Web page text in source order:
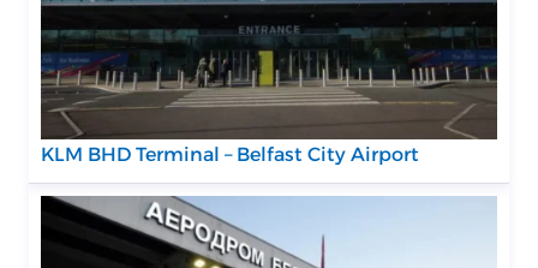
KLM BHD Terminal – Belfast City Airport